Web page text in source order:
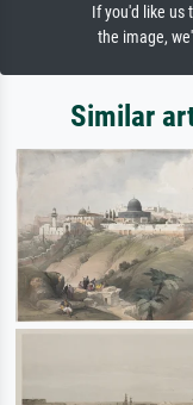
If you'd like us
the image,
Similar